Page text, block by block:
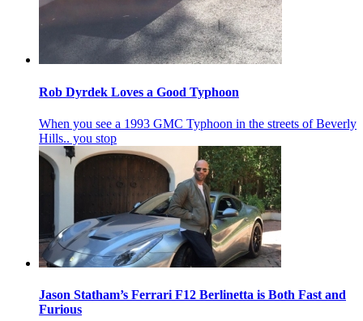
Rob Dyrdek Loves a Good Typhoon
When you see a 1993 GMC Typhoon in the streets of Beverly
Hills.. you stop
Jason Statham’s Ferrari F12 Berlinetta is Both Fast and
Furious